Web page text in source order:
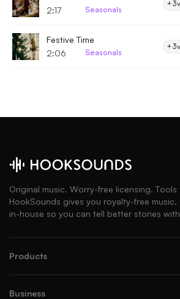
2:17
Seasonals
+3
Festive Time
2:06
Seasonals
+3
Original music. Worry-free licensing.
HookSounds gives you royalty-free music,
in-house so you can tell better stories
Products
Business